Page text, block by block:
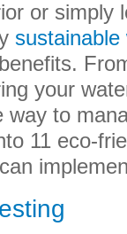
or simply
your
to
11 eco-